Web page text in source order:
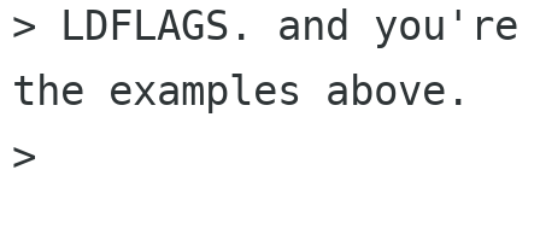
> LDFLAGS. and
the examples above.
>